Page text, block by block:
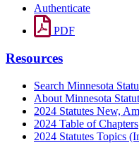
Authenticate
PDF
Resources
Search Minnesota
About Minnesota
2024 Statutes New,
2024 Table of Chapters
2024 Statutes Topics